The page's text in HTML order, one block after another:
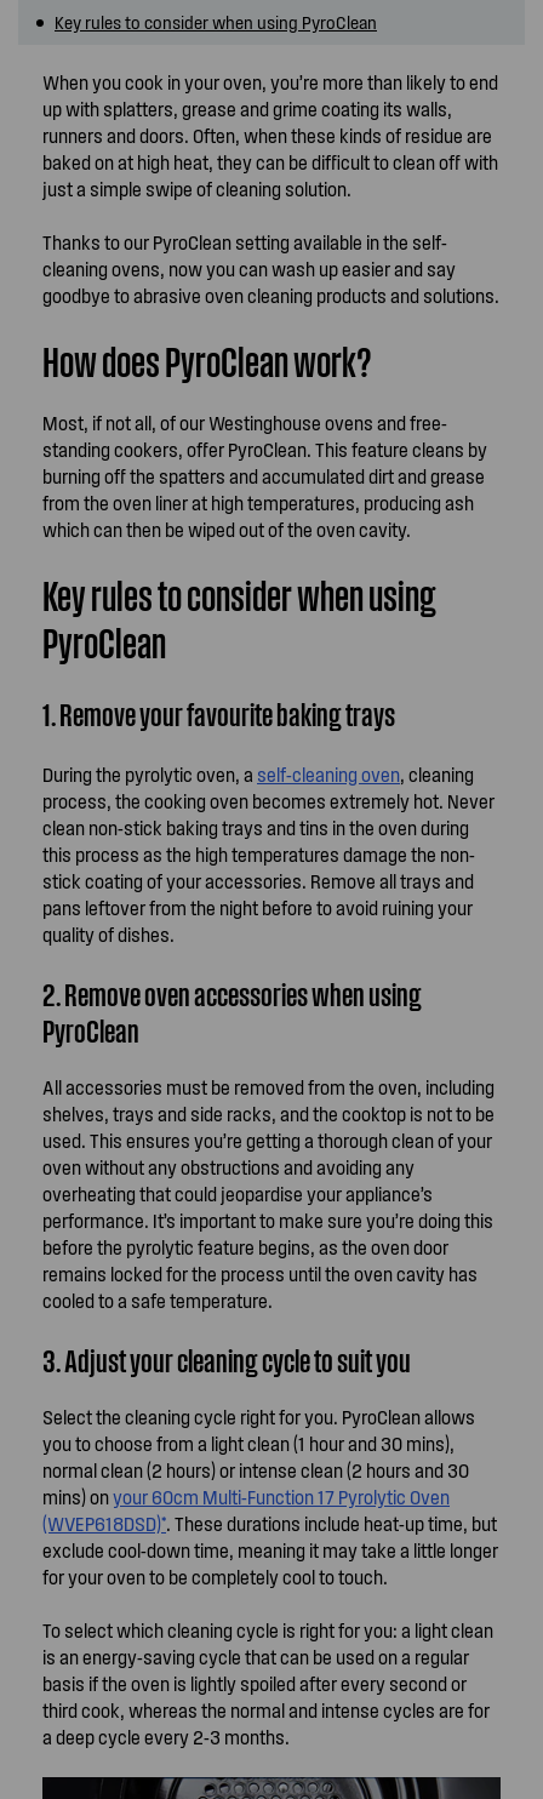
Key rules to consider when using PyroClean
When you cook in your oven, you’re more than likely to end
up with splatters, grease and grime coating its walls,
runners and doors. Often, when these kinds of residue are
baked on at high heat, they can be difficult to clean off with
just a simple swipe of cleaning solution.
Thanks to our PyroClean setting available in the self-
cleaning ovens, now you can wash up easier and say
goodbye to abrasive oven cleaning products and solutions.
How does PyroClean work?
Most, if not all, of our Westinghouse ovens and free-
standing cookers, offer PyroClean. This feature cleans by
burning off the spatters and accumulated dirt and grease
from the oven liner at high temperatures, producing ash
which can then be wiped out of the oven cavity.
Key rules to consider when using
PyroClean
1. Remove your favourite baking trays
During the pyrolytic oven, a self-cleaning oven, cleaning
process, the cooking oven becomes extremely hot. Never
clean non-stick baking trays and tins in the oven during
this process as the high temperatures damage the non-
stick coating of your accessories. Remove all trays and
pans leftover from the night before to avoid ruining your
quality of dishes.
2. Remove oven accessories when using
PyroClean
All accessories must be removed from the oven, including
shelves, trays and side racks, and the cooktop is not to be
used. This ensures you’re getting a thorough clean of your
oven without any obstructions and avoiding any
overheating that could jeopardise your appliance’s
performance. It’s important to make sure you’re doing this
before the pyrolytic feature begins, as the oven door
remains locked for the process until the oven cavity has
cooled to a safe temperature.
3. Adjust your cleaning cycle to suit you
Select the cleaning cycle right for you. PyroClean allows
you to choose from a light clean (1 hour and 30 mins),
normal clean (2 hours) or intense clean (2 hours and 30
mins) onyour 60cm Multi-Function 17 Pyrolytic Oven
(WVEP618DSD)*. These durations include heat-up time, but
exclude cool-down time, meaning it may take a little longer
for your oven to be completely cool to touch.
To select which cleaning cycle is right for you: a light clean
is an energy-saving cycle that can be used on a regular
basis if the oven is lightly spoiled after every second or
third cook, whereas the normal and intense cycles are for
a deep cycle every 2-3 months.